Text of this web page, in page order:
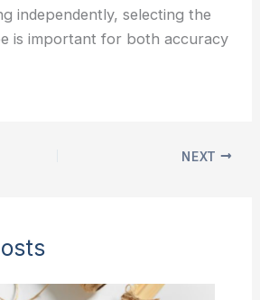
independently, selecting the
is important for both accuracy
NEXT